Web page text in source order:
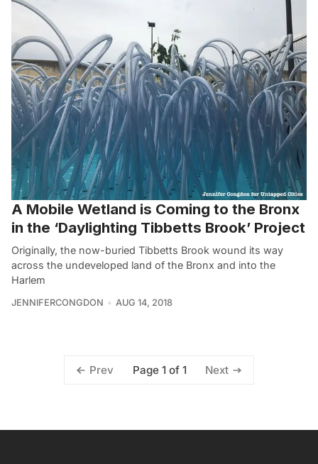
A Mobile Wetland is Coming to the Bronx
in the ‘Daylighting Tibbetts Brook’ Project
Originally, the now-buried Tibbetts Brook wound its way
across the undeveloped land of the Bronx and into the
Harlem
JENNIFERCONGDON AUG 14, 2018
Prev Page 1 of 1 Next